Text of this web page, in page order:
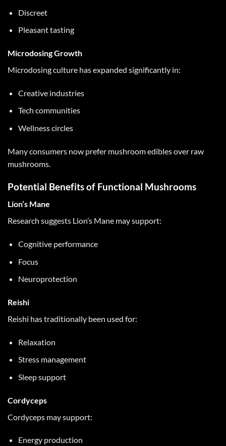
Discreet
Pleasant tasting
Microdosing Growth
Microdosing culture has expanded significantly in:
Creative industries
Tech communities
Wellness circles
Many consumers now prefer mushroom edibles over raw
mushrooms.
Potential Benefits of Functional Mushrooms
Lion’s Mane
Research suggests Lion’s Mane may support:
Cognitive performance
Focus
Neuroprotection
Reishi
Reishi has traditionally been used for:
Relaxation
Stress management
Sleep support
Cordyceps
Cordyceps may support:
Energy production